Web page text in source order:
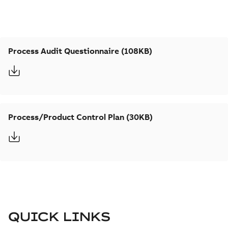
Process Audit Questionnaire (108KB)
Process/Product Control Plan (30KB)
QUICK LINKS